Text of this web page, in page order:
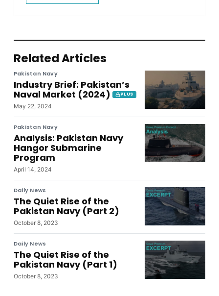
Related Articles
Pakistan Navy
Industry Brief: Pakistan’s
Naval Market (2024)
PLUS
May 22, 2024
Pakistan Navy
Analysis: Pakistan Navy
Hangor Submarine
Program
April 14, 2024
Daily News
The Quiet Rise of the
Pakistan Navy (Part 2)
October 8, 2023
Daily News
The Quiet Rise of the
Pakistan Navy (Part 1)
October 8, 2023